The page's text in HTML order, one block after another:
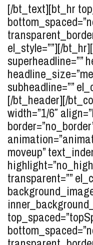
[/bt_text][bt_hr
el_style=””][/
superheadline=””
subheadline=””
[/bt_header][/
width=”1/6″
moveup”
transparent=””